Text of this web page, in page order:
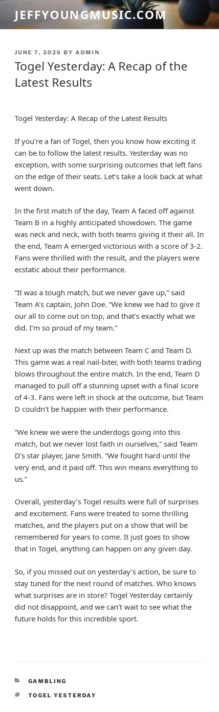
content
JEFFYOUNGMUSIC.COM
POSTED
JUNE 7, 2026 BY ADMIN
Togel Yesterday: A Recap of the
Latest Results
Togel Yesterday: A Recap of the Latest Results
If you’re a fan of Togel, then you know how exciting it
can be to follow the latest results. Yesterday was no
exception, with some surprising outcomes that left fans
on the edge of their seats. Let’s take a look back at what
went down.
In the first match of the day, Team A faced off against
Team B in a highly anticipated showdown. The game
was neck and neck, with both teams giving it their all. In
the end, Team A emerged victorious with a score of 3-2.
Fans were thrilled with the result, and the players were
ecstatic about their performance.
“It was a tough match, but we never gave up,” said
Team A’s captain, John Doe. “We knew we had to give it
our all to come out on top, and that’s exactly what we
did. I’m so proud of my team.”
Next up was the match between Team C and Team D.
This game was a real nail-biter, with both teams trading
blows throughout the entire match. In the end, Team D
managed to pull off a stunning upset with a final score
of 4-3. Fans were left in shock at the outcome, but Team
D couldn’t be happier with their performance.
“We knew we were the underdogs going into this
match, but we never lost faith in ourselves,” said Team
D’s star player, Jane Smith. “We fought hard until the
very end, and it paid off. This win means everything to
us.”
Overall, yesterday’s Togel results were full of surprises
and excitement. Fans were treated to some thrilling
matches, and the players put on a show that will be
remembered for years to come. It just goes to show
that in Togel, anything can happen on any given day.
So, if you missed out on yesterday’s action, be sure to
stay tuned for the next round of matches. Who knows
what surprises are in store? Togel Yesterday certainly
did not disappoint, and we can’t wait to see what the
future holds for this incredible sport.
CATEGORIES
GAMBLING
TAGS
TOGEL YESTERDAY